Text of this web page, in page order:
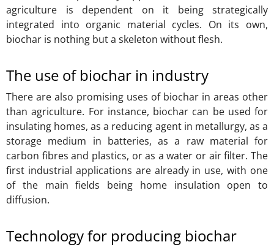
agriculture is dependent on it being strategically
integrated into organic material cycles. On its own,
biochar is nothing but a skeleton without flesh.
The use of biochar in industry
There are also promising uses of biochar in areas other
than agriculture. For instance, biochar can be used for
insulating homes, as a reducing agent in metallurgy, as a
storage medium in batteries, as a raw material for
carbon fibres and plastics, or as a water or air filter. The
first industrial applications are already in use, with one
of the main fields being home insulation open to
diffusion.
Technology for producing biochar